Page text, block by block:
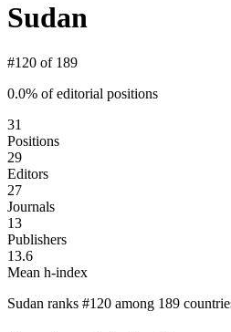
Sudan
#120 of 189
0.0% of editorial positions
31
Positions
29
Editors
27
Journals
13
Publishers
13.6
Mean h-index
Sudan ranks #120 among 189